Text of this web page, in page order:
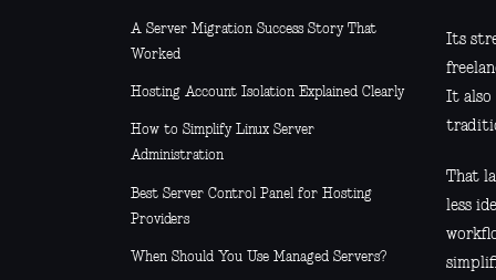
A Server Migration Success Story That
Worked
Hosting Account Isolation Explained Clearly
How to Simplify Linux Server
Administration
Best Server Control Panel for Hosting
Providers
When Should You Use Managed Servers?
Its
It also
That
less